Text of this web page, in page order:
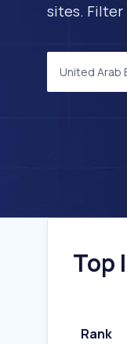
sites. Filter
United Arab
Top
Rank